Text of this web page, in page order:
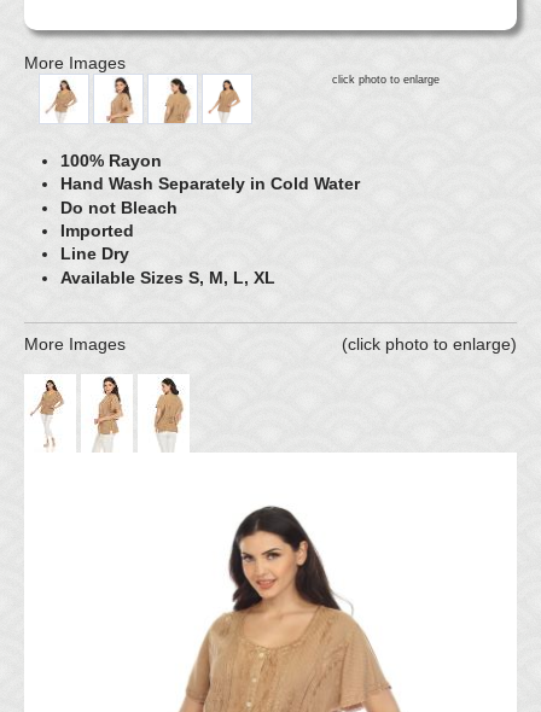
More Images
click photo to enlarge
100% Rayon
Hand Wash Separately in Cold Water
Do not Bleach
Imported
Line Dry
Available Sizes S, M, L, XL
More Images (click photo to enlarge)